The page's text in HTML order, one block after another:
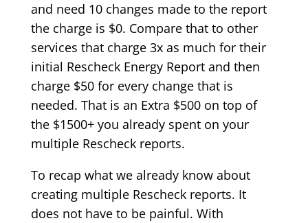
and need 10 changes made to the report
the charge is $0. Compare that to other
services that charge 3x as much for their
initial Rescheck Energy Report and then
charge $50 for every change that is
needed. That is an Extra $500 on top of
the $1500+ you already spent on your
multiple Rescheck reports.
To recap what we already know about
creating multiple Rescheck reports. It
does not have to be painful. With